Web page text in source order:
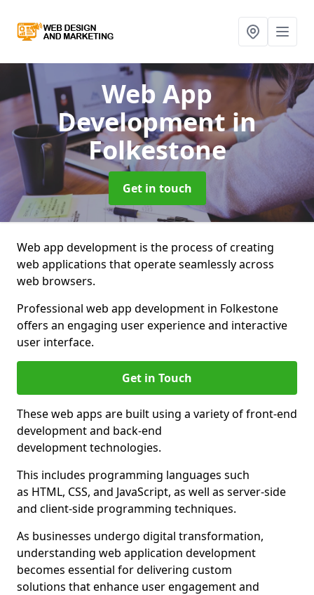
Web App
Developmentin
Folkestone
Get in touch
Web app development is the process of creating
web applications that operate seamlessly across
web browsers.
Professional web app development in Folkestone
offers an engaging user experience and interactive
user interface.
Get in Touch
These web apps are built using a variety of front-end
development and back-end
development technologies.
This includes programming languages such
as HTML, CSS, and JavaScript, as well as server-side
and client-side programming techniques.
As businesses undergo digital transformation,
understanding web application development
becomes essential for delivering custom
solutions that enhance user engagement and